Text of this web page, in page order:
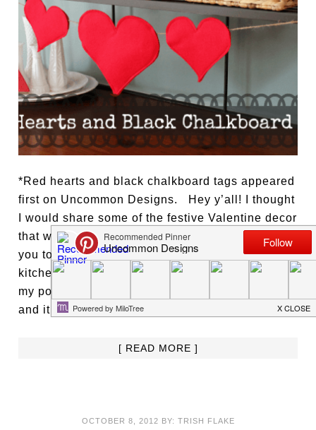
*Red hearts and black chalkboard tags appeared
first on Uncommon Designs. Hey y’all! I thought
I would share some of the festive Valentine decor
that we have been enjoying in my kitchen with
you today. I have a baker’s rack behind my
kitchen table, you may have seen a peek of it in
my post about those fabulous paper snowflakes,
and it is the
[ READ MORE ]
OCTOBER 8, 2012 BY: TRISH FLAKE